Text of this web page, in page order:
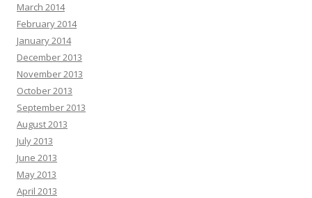
March 2014
February 2014
January 2014
December 2013
November 2013
October 2013
September 2013
August 2013
July 2013
June 2013
May 2013
April 2013